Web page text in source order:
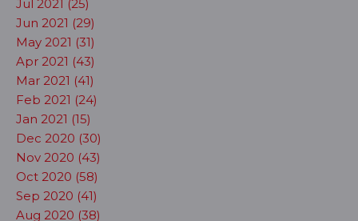
Jul 2021 (25)
Jun 2021 (29)
May 2021 (31)
Apr 2021 (43)
Mar 2021 (41)
Feb 2021 (24)
Jan 2021 (15)
Dec 2020 (30)
Nov 2020 (43)
Oct 2020 (58)
Sep 2020 (41)
Aug 2020 (38)